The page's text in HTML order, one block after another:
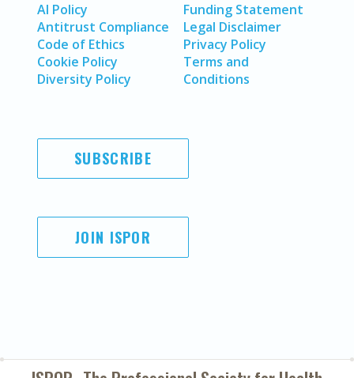
AI Policy
Antitrust Compliance
Code of Ethics
Cookie Policy
Diversity Policy
Funding Statement
Legal Disclaimer
Privacy Policy
Terms and
Conditions
SUBSCRIBE
JOIN ISPOR